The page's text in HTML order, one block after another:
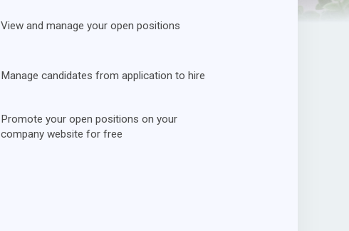
View and manage your open positions
Manage candidates from application to hire
Promote your open positions on your
company website for free